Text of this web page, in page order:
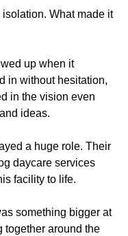
What made it
up when it
in without hesitation,
in the vision even
ideas.
a huge role. Their
daycare services
facility to life.
something bigger at
together around the